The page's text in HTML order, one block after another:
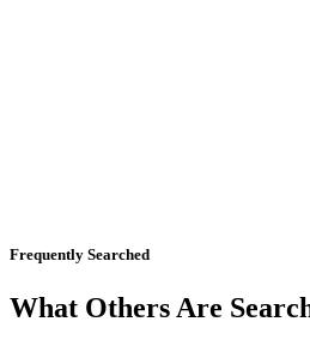
Frequently Searched
What Others Are